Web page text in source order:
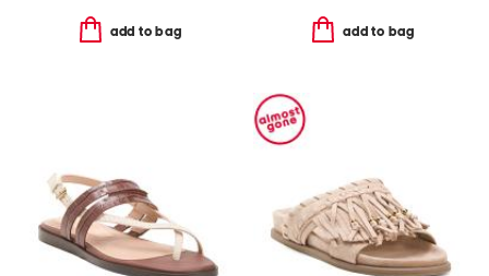
add to bag add to bag